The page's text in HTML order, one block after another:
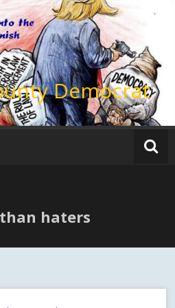
Democrat
haters